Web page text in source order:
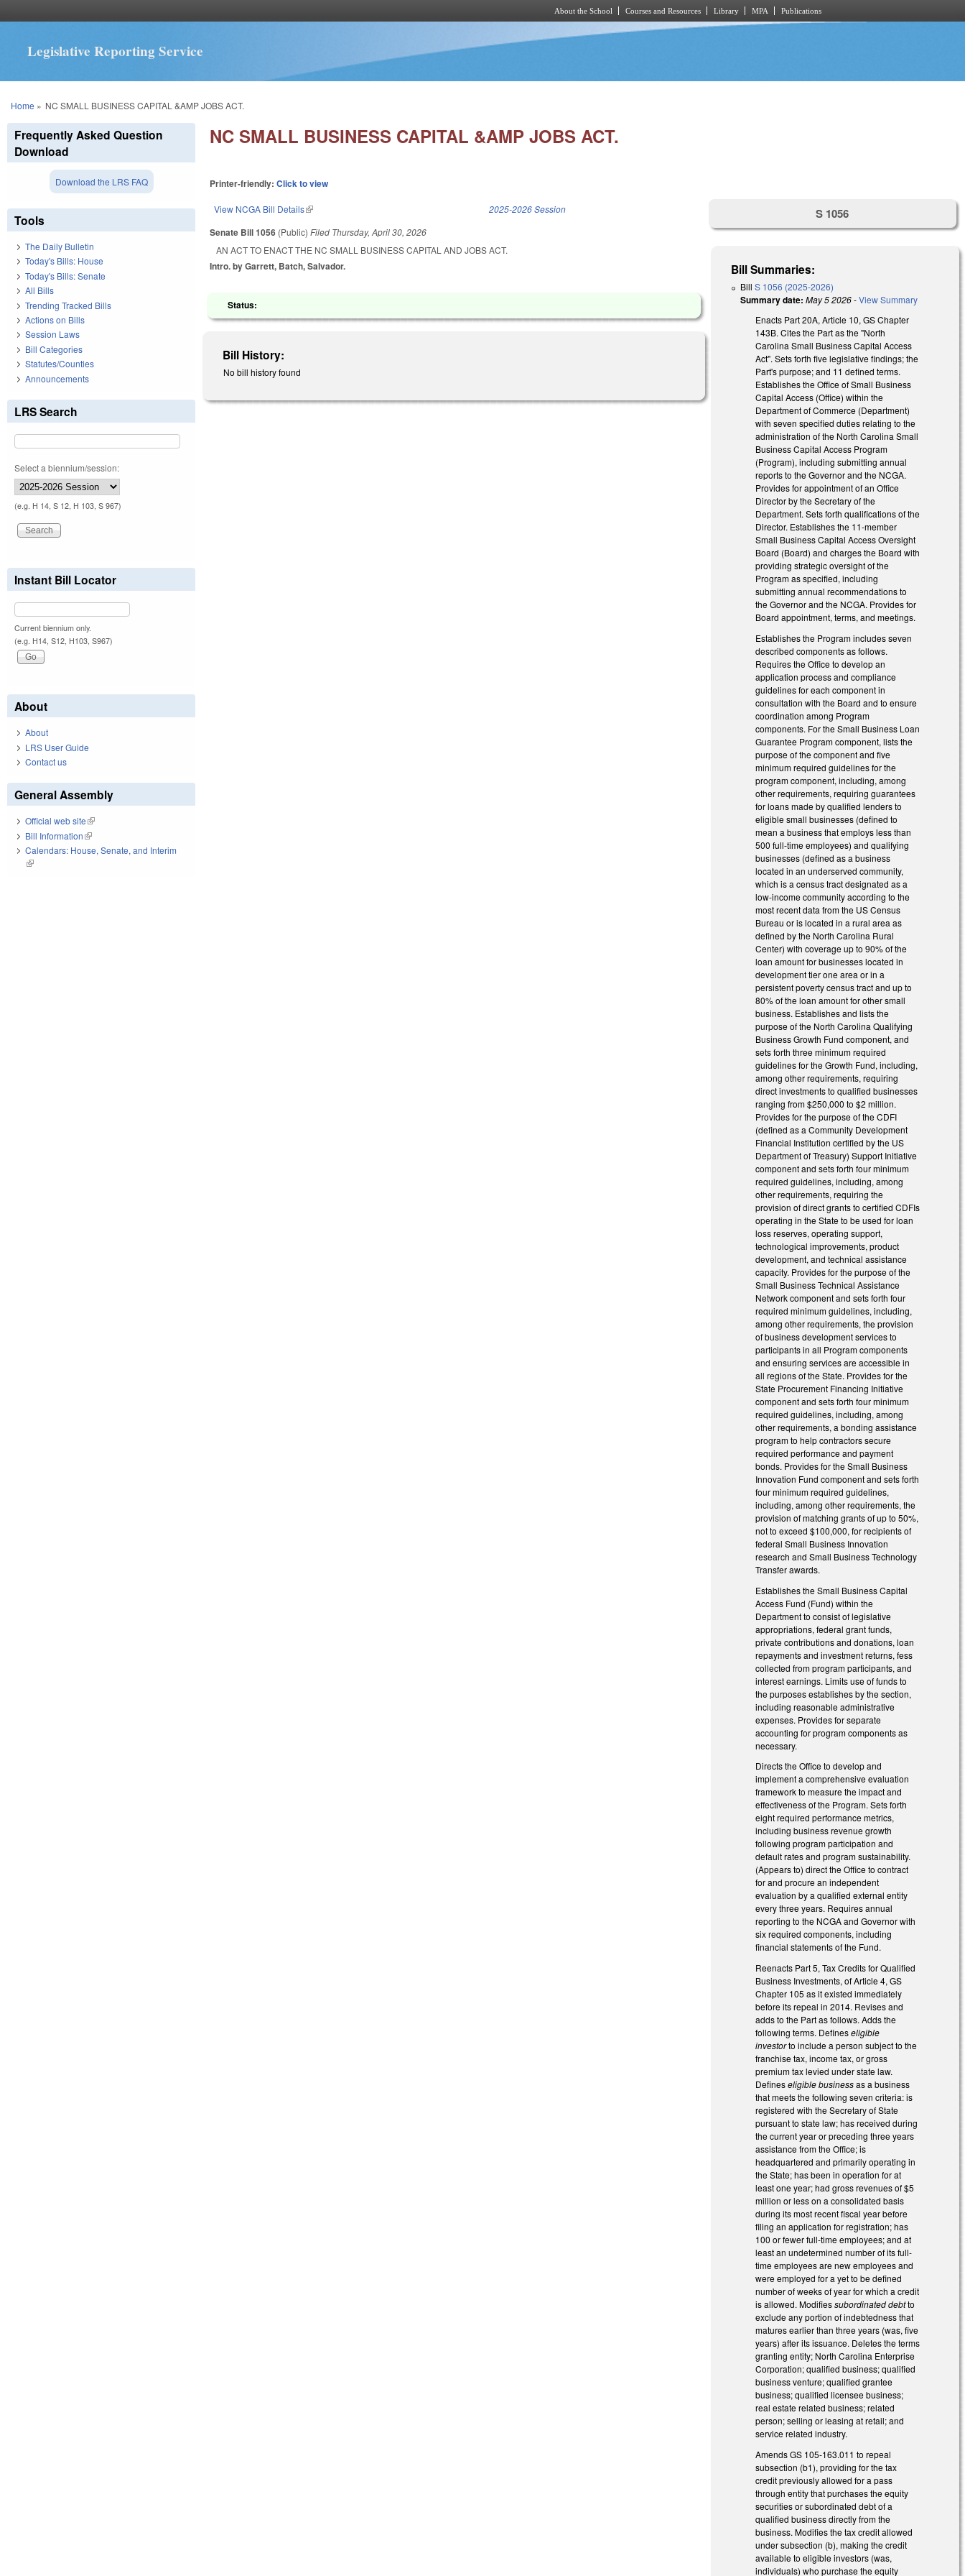
About the School Courses and Resources Library MPA Publications
Legislative Reporting Service
You are here
Home » NC SMALL BUSINESS CAPITAL &AMP JOBS ACT.
NC SMALL BUSINESS CAPITAL &AMP JOBS ACT.
Printer-friendly:Click to view
View NCGA Bill Details(link is external) 2025-2026 Session
Senate Bill 1056 (Public)Filed Thursday, April 30, 2026
AN ACT TO ENACT THE NC SMALL BUSINESS CAPITAL AND JOBS ACT.
Intro. by Garrett, Batch, Salvador.
Status:
Bill History:
No bill history found
S 1056
Bill Summaries:
BillS 1056 (2025-2026)
Summary date: May 5 2026-View Summary
Enacts Part 20A, Article 10, GS Chapter
143B. Cites the Part as the "North
Carolina Small Business Capital Access
Act". Sets forth five legislative findings; the
Part's purpose; and 11 defined terms.
Establishes the Office of Small Business
Capital Access (Office) within the
Department of Commerce (Department)
with seven specified duties relating to the
administration of the North Carolina Small
Business Capital Access Program
(Program), including submitting annual
reports to the Governor and the NCGA.
Provides for appointment of an Office
Director by the Secretary of the
Department. Sets forth qualifications of the
Director. Establishes the 11-member
Small Business Capital Access Oversight
Board (Board) and charges the Board with
providing strategic oversight of the
Program as specified, including
submitting annual recommendations to
the Governor and the NCGA. Provides for
Board appointment, terms, and meetings.
Establishes the Program includes seven
described components as follows.
Requires the Office to develop an
application process and compliance
guidelines for each component in
consultation with the Board and to ensure
coordination among Program
components. For the Small Business Loan
Guarantee Program component, lists the
purpose of the component and five
minimum required guidelines for the
program component, including, among
other requirements, requiring guarantees
for loans made by qualified lenders to
eligible small businesses (defined to
mean a business that employs less than
500 full-time employees) and qualifying
businesses (defined as a business
located in an underserved community,
which is a census tract designated as a
low-income community according to the
most recent data from the US Census
Bureau or is located in a rural area as
defined by the North Carolina Rural
Center) with coverage up to 90% of the
loan amount for businesses located in
development tier one area or in a
persistent poverty census tract and up to
80% of the loan amount for other small
business. Establishes and lists the
purpose of the North Carolina Qualifying
Business Growth Fund component, and
sets forth three minimum required
guidelines for the Growth Fund, including,
among other requirements, requiring
direct investments to qualified businesses
ranging from $250,000 to $2 million.
Provides for the purpose of the CDFI
(defined as a Community Development
Financial Institution certified by the US
Department of Treasury) Support Initiative
component and sets forth four minimum
required guidelines, including, among
other requirements, requiring the
provision of direct grants to certified CDFIs
operating in the State to be used for loan
loss reserves, operating support,
technological improvements, product
development, and technical assistance
capacity. Provides for the purpose of the
Small Business Technical Assistance
Network component and sets forth four
required minimum guidelines, including,
among other requirements, the provision
of business development services to
participants in all Program components
and ensuring services are accessible in
all regions of the State. Provides for the
State Procurement Financing Initiative
component and sets forth four minimum
required guidelines, including, among
other requirements, a bonding assistance
program to help contractors secure
required performance and payment
bonds. Provides for the Small Business
Innovation Fund component and sets forth
four minimum required guidelines,
including, among other requirements, the
provision of matching grants of up to 50%,
not to exceed $100,000, for recipients of
federal Small Business Innovation
research and Small Business Technology
Transfer awards.
Establishes the Small Business Capital
Access Fund (Fund) within the
Department to consist of legislative
appropriations, federal grant funds,
private contributions and donations, loan
repayments and investment returns, fess
collected from program participants, and
interest earnings. Limits use of funds to
the purposes establishes by the section,
including reasonable administrative
expenses. Provides for separate
accounting for program components as
necessary.
Directs the Office to develop and
implement a comprehensive evaluation
framework to measure the impact and
effectiveness of the Program. Sets forth
eight required performance metrics,
including business revenue growth
following program participation and
default rates and program sustainability.
(Appears to) direct the Office to contract
for and procure an independent
evaluation by a qualified external entity
every three years. Requires annual
reporting to the NCGA and Governor with
six required components, including
financial statements of the Fund.
Reenacts Part 5, Tax Credits for Qualified
Business Investments, of Article 4, GS
Chapter 105 as it existed immediately
before its repeal in 2014. Revises and
adds to the Part as follows. Adds the
following terms. Defineseligible
investorto include a person subject to the
franchise tax, income tax, or gross
premium tax levied under state law.
Defineseligible businessas a business
that meets the following seven criteria: is
registered with the Secretary of State
pursuant to state law; has received during
the current year or preceding three years
assistance from the Office; is
headquartered and primarily operating in
the State; has been in operation for at
least one year; had gross revenues of $5
million or less on a consolidated basis
during its most recent fiscal year before
filing an application for registration; has
100 or fewer full-time employees; and at
least an undetermined number of its full-
time employees are new employees and
were employed for a yet to be defined
number of weeks of year for which a credit
is allowed. Modifiessubordinated debtto
exclude any portion of indebtedness that
matures earlier than three years (was, five
years) after its issuance. Deletes the terms
granting entity; North Carolina Enterprise
Corporation; qualified business; qualified
business venture; qualified grantee
business; qualified licensee business;
real estate related business; related
person; selling or leasing at retail; and
service related industry.
Amends GS 105-163.011 to repeal
subsection (b1), providing for the tax
credit previously allowed for a pass
through entity that purchases the equity
securities or subordinated debt of a
qualified business directly from the
business. Modifies the tax credit allowed
under subsection (b), making the credit
available to eligible investors (was,
individuals) who purchase the equity
Frequently Asked Question
Download
Download the LRS FAQ
Tools
The Daily Bulletin
Today's Bills: House
Today's Bills: Senate
All Bills
Trending Tracked Bills
Actions on Bills
Session Laws
Bill Categories
Statutes/Counties
Announcements
LRS Search
Select a biennium/session:
(e.g. H 14, S 12, H 103, S 967)
Instant Bill Locator
Current biennium only.
(e.g. H14, S12, H103, S967)
About
About
LRS User Guide
Contact us
General Assembly
Official web site(link is external)
Bill Information(link is external)
Calendars: House, Senate, and Interim
(link is external)